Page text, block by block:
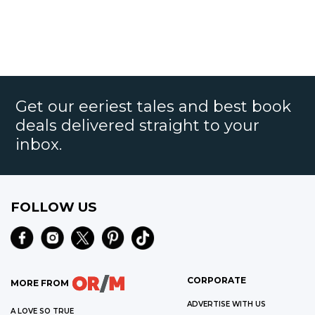
Get our eeriest tales and best book
deals delivered straight to your
inbox.
FOLLOW US
MORE FROM
A LOVE SO TRUE
CORPORATE
ADVERTISE WITH US